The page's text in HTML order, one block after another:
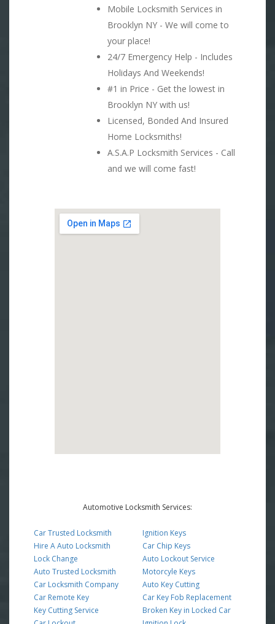
Mobile Locksmith Services in
Brooklyn NY - We will come to
your place!
24/7 Emergency Help - Includes
Holidays And Weekends!
#1 in Price - Get the lowest in
Brooklyn NY with us!
Licensed, Bonded And Insured
Home Locksmiths!
A.S.A.P Locksmith Services - Call
and we will come fast!
Automotive Locksmith Services:
Car Trusted Locksmith
Hire A Auto Locksmith
Lock Change
Auto Trusted Locksmith
Car Locksmith Company
Car Remote Key
Key Cutting Service
Ignition Keys
Car Chip Keys
Auto Lockout Service
Motorcyle Keys
Auto Key Cutting
Car Key Fob Replacement
Broken Key in Locked Car